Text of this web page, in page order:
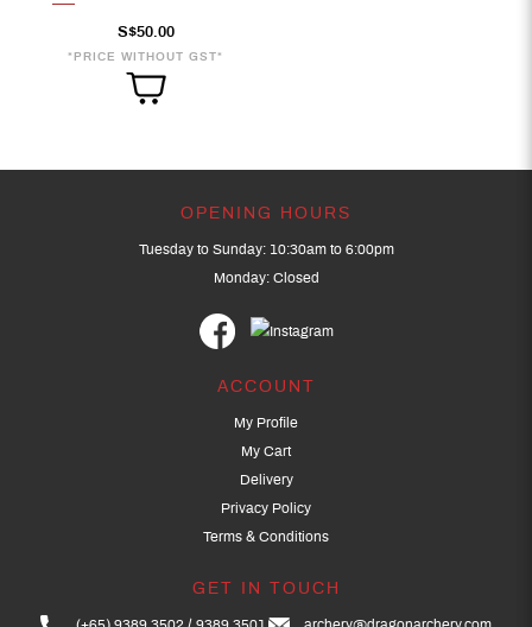
S$50.00
*PRICE WITHOUT GST*
OPENING HOURS
Tuesday to Sunday: 10:30am to 6:00pm
Monday: Closed
ACCOUNT
My Profile
My Cart
Delivery
Privacy Policy
Terms & Conditions
GET IN TOUCH